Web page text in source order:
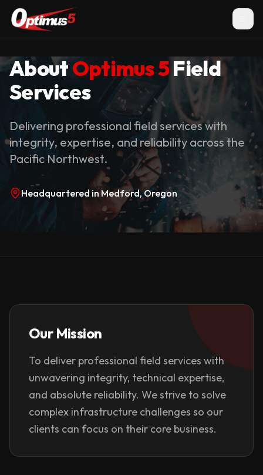
AboutOptimus 5Field
Services
Delivering professional field services with
integrity, expertise, and reliability across the
Pacific Northwest.
Headquartered in Medford, Oregon
Our Mission
To deliver professional field services with
unwavering integrity, technical expertise,
and absolute reliability. We strive to solve
complex infrastructure challenges so our
clients can focus on their core business.